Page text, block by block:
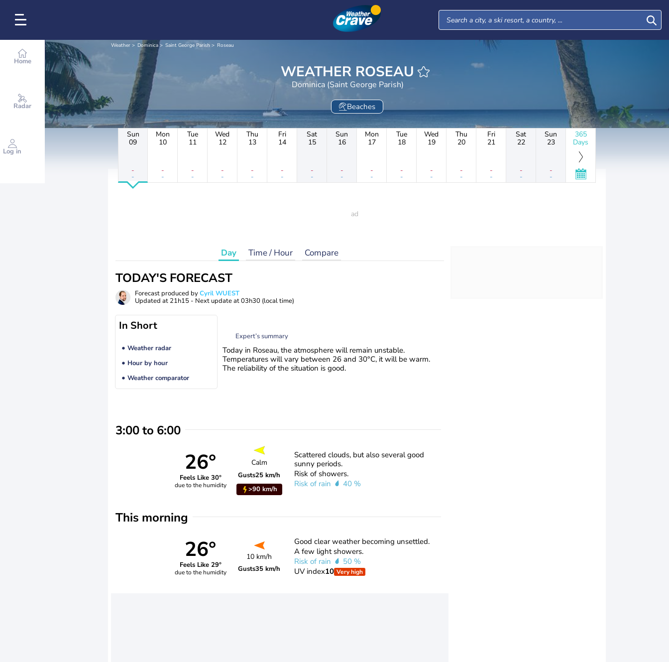
Home
Radar
Log in
Weather Dominica Saint George Parish Roseau
WEATHER ROSEAU
Dominica (Saint George Parish)
Beaches
Sun
09
-
-
Mon
10
-
-
Tue
11
-
-
Wed
12
-
-
Thu
13
-
-
Fri
14
-
-
Sat
15
-
-
Sun
16
-
-
Mon
17
-
-
Tue
18
-
-
Wed
19
-
-
Thu
20
-
-
Fri
21
-
-
Sat
22
-
-
Sun
23
-
-
365
Days
Day Time / Hour Compare
TODAY'S FORECAST
Forecast produced byCyril WUEST
Updated at 21h15 - Next update at03h30 (local time)
In Short
Weather radar
Hour by hour
Weather comparator
Expert’s summary
Today in Roseau, the atmosphere will remain unstable.
Temperatures will vary between 26 and 30°C, it will be warm.
The reliability of the situation is good.
3:00 to 6:00
26°
Feels Like 30°
due to the humidity
Calm
Gusts25 km/h
>90 km/h
Scattered clouds, but also several good
sunny periods.
Risk of showers.
Risk of rain
40 %
This morning
26°
Feels Like 29°
due to the humidity
10 km/h
Gusts35 km/h
Good clear weather becoming unsettled.
A few light showers.
Risk of rain
50 %
UV index10 Very high